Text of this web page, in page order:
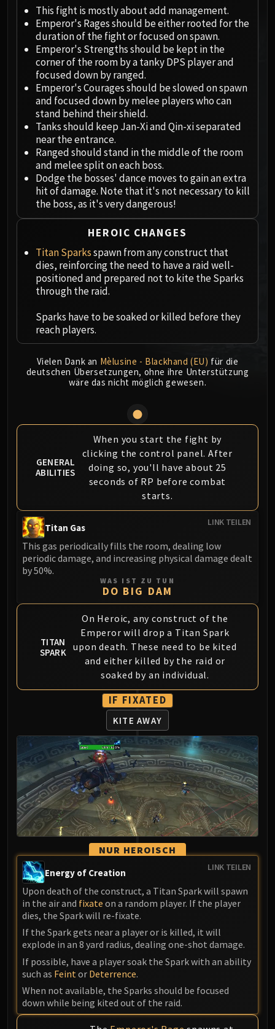
Ji-Kun
Durumu the Forgotten
Primordius
Dark Animus
Iron Qon
Twin Empyreans
Lei Shen
Ra-den
MANAFORGE OMEGA
Plexus Sentinel
Loom'ithar
Soulbinder Naazindhri
Forgeweaver Araz
The Soul Hunters
Fractillus
Nexus-King Salhadaar
Dimensius, the All-Devouring
MSV / HOF / TOES
Feng the Accursed
Gara'jal the Spiritbinder
Elegon
Will of the Emperor
Blade Lord Ta'yak
Garalon
Wind Lord Mel'jarak
Amber-Shaper Un'sok
Grand Empress Shek'zeer
Protectors of the Endless
Tsulong
Sha of Fear
LIBERATION OF UNDERMINE
Cauldron of Carnage
Rik Reverb
Stix Bunkjunker
Sprocketmonger Lockenstock
One-Armed Bandit
Mug'Zee, Heads of Security
Chrome King Gallywix
DRAGON SOUL
Morchok
Warlord Zon'ozz
Yor'sahj the Unsleeping
Hagara the Stormbinder
Ultraxion
Majordomo Staghelm
Spine of Deathwing
Madness of Deathwing
NERUB-AR PALACE
Ulgrax the Devourer
Bloodbound Horror
Sikran, Captain of the Sureki
Rashanan
Broodtwister Ovinax
Nexus Princess Kyveza
Silken Court
Queen Ansurek
Shannox
Lord Rhyolith
This fight is mostly about add management.
Emperor's Rages should be either rooted for the
duration of the fight or focused on spawn.
Emperor's Strengths should be kept in the
corner of the room by a tanky DPS player and
focused down by ranged.
Emperor's Courages should be slowed on spawn
and focused down by melee players who can
stand behind their shield.
Tanks should keep Jan-Xi and Qin-xi separated
near the entrance.
Ranged should stand in the middle of the room
and melee split on each boss.
Dodge the bosses' dance moves to gain an extra
hit of damage. Note that it's not necessary to kill
the boss, as it's very dangerous!
HEROIC CHANGES
Titan Sparksspawn from any construct that
dies, reinforcing the need to have a raid well-
positioned and prepared not to kite the Sparks
through the raid.
Sparks have to be soaked or killed before they
reach players.
Vielen Dank an Mèlusine - Blackhand (EU) für die
deutschen Übersetzungen, ohne ihre Unterstützung
wäre das nicht möglich gewesen.
GENERAL
ABILITIES
When you start the fight by
clicking the control panel. After
doing so, you'll have about 25
seconds of RP before combat
starts.
LINK TEILEN
Titan Gas
This gas periodically fills the room, dealing low
periodic damage, and increasing physical damage dealt
by 50%.
WAS IST ZU TUN
DO BIG DAM
TITAN
SPARK
On Heroic, any construct of the
Emperor will drop a Titan Spark
upon death. These need to be kited
and either killed by the raid or
soaked by an individual.
IF FIXATED
KITE AWAY
NUR HEROISCH
LINK TEILEN
Energy of Creation
Upon death of the construct, a Titan Spark will spawn
in the air and fixate on a random player. If the player
dies, the Spark will re-fixate.
If the Spark gets near a player or is killed, it will
explode in an 8 yard radius, dealing one-shot damage.
If possible, have a player soak the Spark with an ability
such as Feint or Deterrence.
When not available, the Sparks should be focused
down while being kited out of the raid.